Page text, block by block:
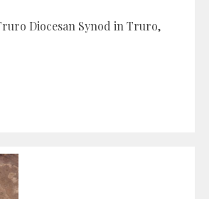
Diocesan Synod in Truro,